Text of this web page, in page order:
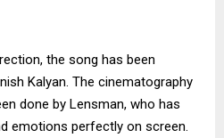
the song has been
Kalyan. The cinematography
done by Lensman, who has
emotions perfectly on screen.